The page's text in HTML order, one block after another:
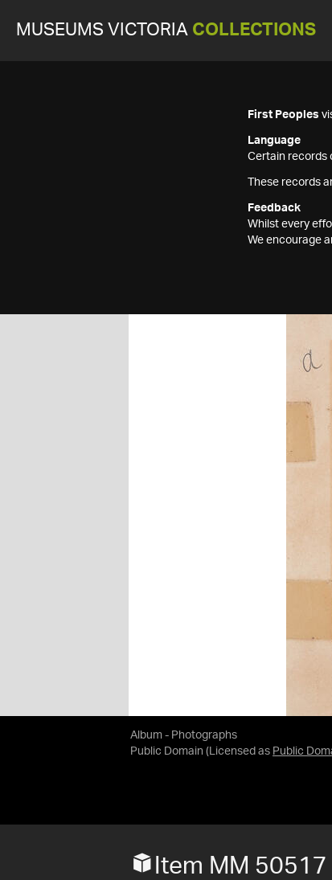
MUSEUMS VICTORIA COLLECTIONS
First Peoples
Language
Certain records
These records
Feedback
Whilst every
We encourage
Album - Photographs
Public Domain (Licensed as Public
Item MM 50517